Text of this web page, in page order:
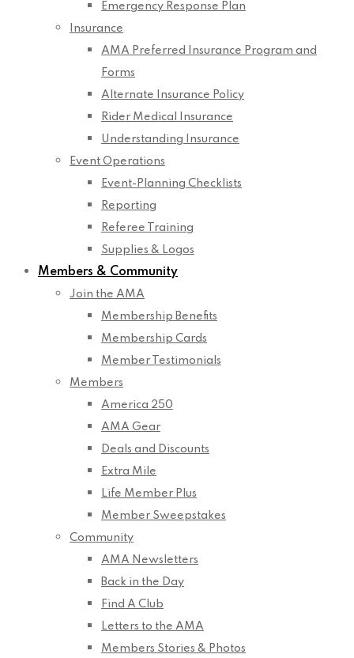
Emergency Response Plan
Insurance
AMA Preferred Insurance Program and
Forms
Alternate Insurance Policy
Rider Medical Insurance
Understanding Insurance
Event Operations
Event-Planning Checklists
Reporting
Referee Training
Supplies & Logos
Members & Community
Join the AMA
Membership Benefits
Membership Cards
Member Testimonials
Members
America 250
AMA Gear
Deals and Discounts
Extra Mile
Life Member Plus
Member Sweepstakes
Community
AMA Newsletters
Back in the Day
Find A Club
Letters to the AMA
Members Stories & Photos